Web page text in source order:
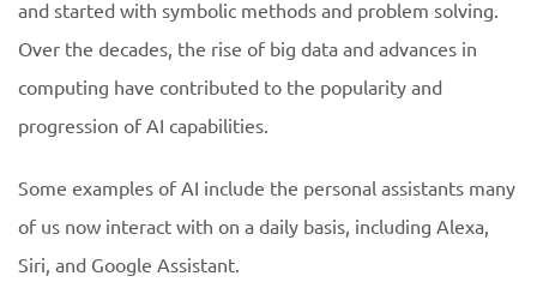
and started with symbolic methods and problem solving.
Over the decades, the rise of big data and advances in
computing have contributed to the popularity and
progression of AI capabilities.
Some examples of AI include the personal assistants many
of us now interact with on a daily basis, including Alexa,
Siri, and Google Assistant.